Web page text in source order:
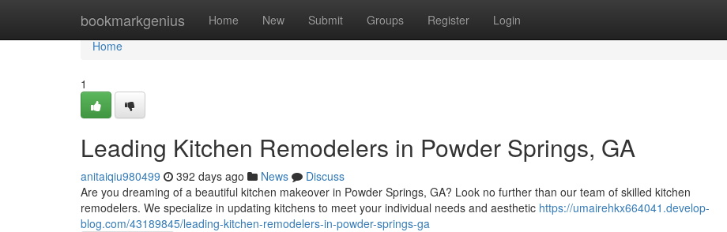
bookmarkgenius Home New Submit Groups Register Login
Home
Home
1
Leading Kitchen Remodelers in Powder Springs, GA
anitaiqiu980499 392 days ago News
Discuss
Are you dreaming of a beautiful kitchen makeover in Powder Springs, GA? Look no further than our team of skilled kitchen
remodelers. We specialize in updating kitchens to meet your individual needs and aesthetic https://umairehkx664041.develop-
blog.com/43189845/leading-kitchen-remodelers-in-powder-springs-ga